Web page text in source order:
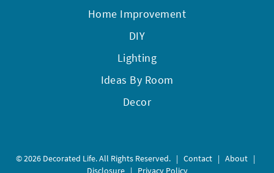
Home Improvement
DIY
Lighting
Ideas By Room
Decor
© 2026 Decorated Life. All Rights Reserved.| Contact| About|
Disclosure| Privacy Policy